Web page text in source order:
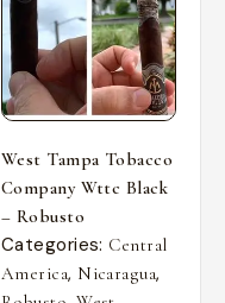
West Tampa Tobacco
Company Wttc Black
– Robusto
Categories: Central
America, Nicaragua,